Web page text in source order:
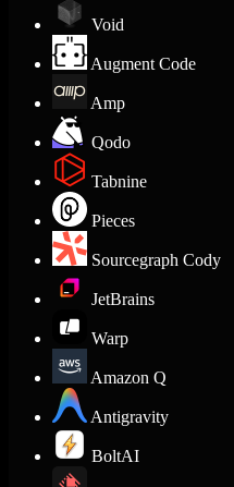
Void
Augment Code
Amp
Qodo
Tabnine
Pieces
Sourcegraph Cody
JetBrains
Warp
Amazon Q
Antigravity
BoltAI